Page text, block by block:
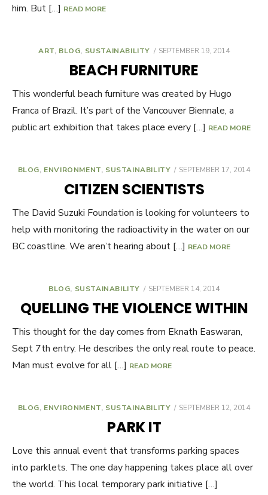
him. But […] READ MORE
ART, BLOG, SUSTAINABILITY
POSTED
SEPTEMBER 19, 2014
BEACH FURNITURE
This wonderful beach furniture was created by Hugo
Franca of Brazil. It’s part of the Vancouver Biennale, a
public art exhibition that takes place every […] READ MORE
BLOG, ENVIRONMENT, SUSTAINABILITY
POSTED
SEPTEMBER 17, 2014
CITIZEN SCIENTISTS
The David Suzuki Foundation is looking for volunteers to
help with monitoring the radioactivity in the water on our
BC coastline. We aren’t hearing about […] READ MORE
BLOG, SUSTAINABILITY
POSTED
SEPTEMBER 14, 2014
QUELLING THE VIOLENCE WITHIN
This thought for the day comes from Eknath Easwaran,
Sept 7th entry. He describes the only real route to peace.
Man must evolve for all […] READ MORE
BLOG, ENVIRONMENT, SUSTAINABILITY
POSTED
SEPTEMBER 12, 2014
PARK IT
Love this annual event that transforms parking spaces
into parklets. The one day happening takes place all over
the world. This local temporary park initiative […]